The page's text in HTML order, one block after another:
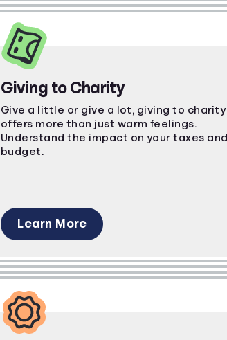
Giving to Charity
Give a little or give a lot, giving to charity
offers more than just warm feelings.
Understand the impact on your taxes and
budget.
Learn More